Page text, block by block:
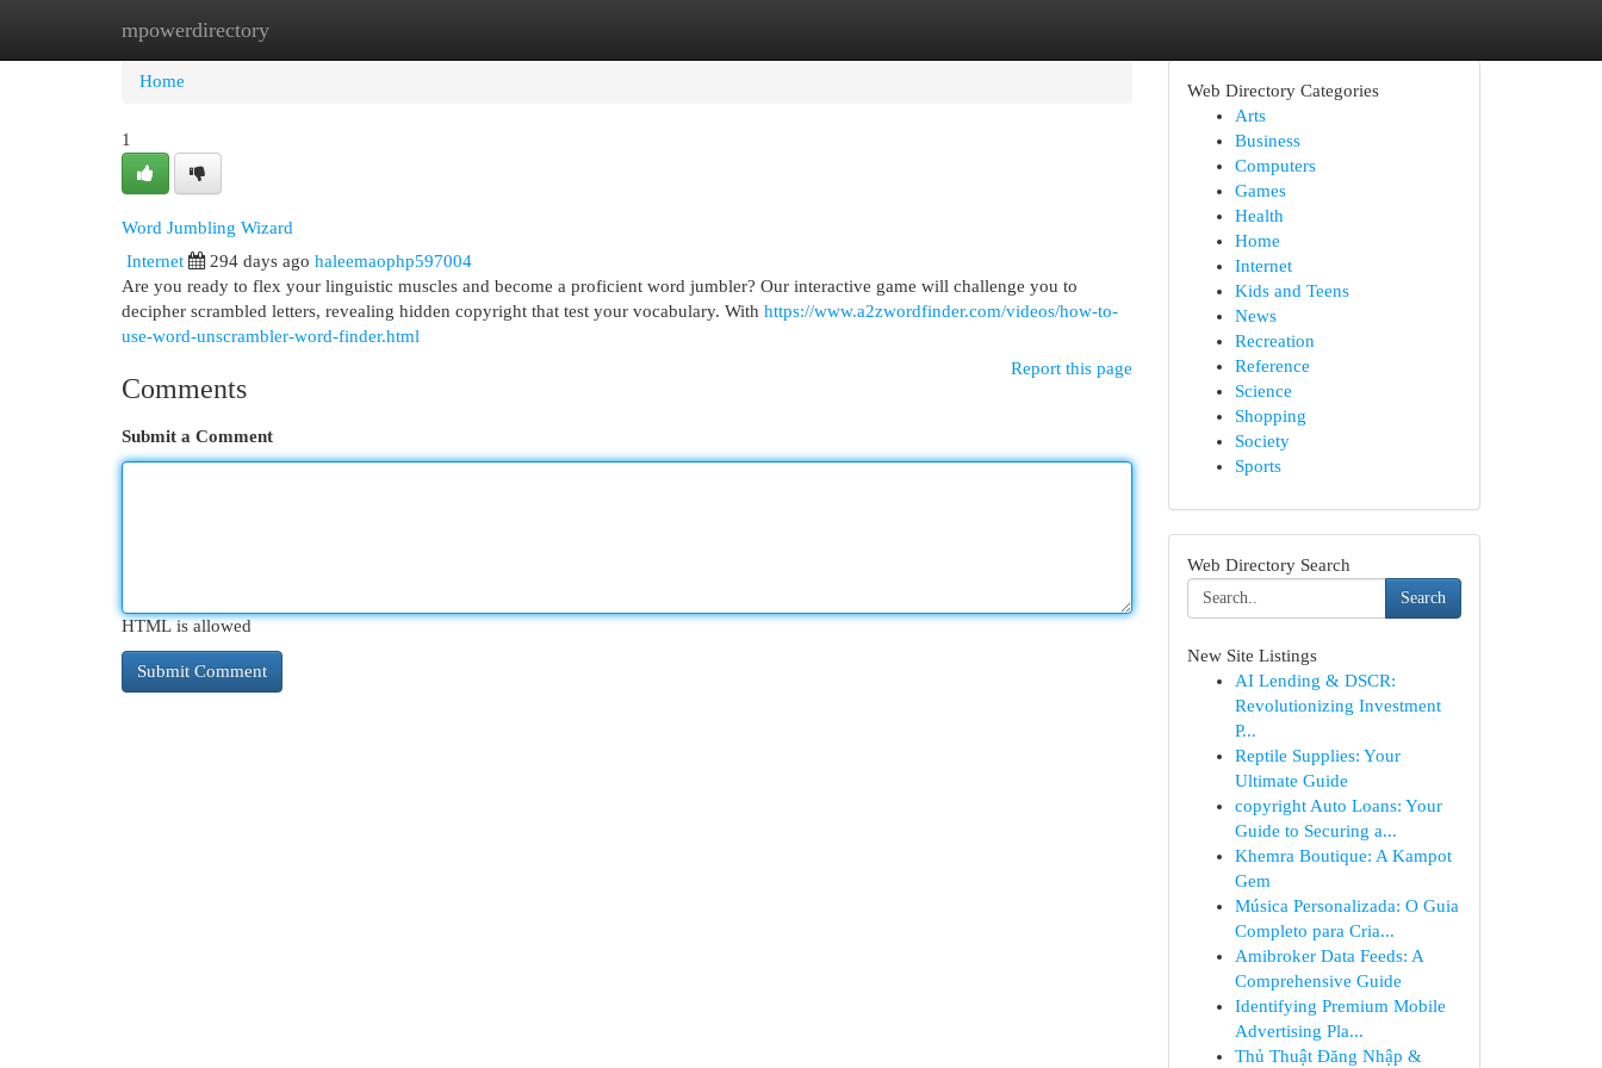
mpowerdirectory
Home New Site Listings
Home
1
Word Jumbling Wizard
Internet
294 days ago haleemaophp597004
Are you ready to flex your linguistic muscles and become a proficient word jumbler? Our interactive game will challenge you to
decipher scrambled letters, revealing hidden copyright that test your vocabulary. With https://www.a2zwordfinder.com/videos/how-to-
use-word-unscrambler-word-finder.html
Report this page
Comments
Submit a Comment
HTML is allowed
Web Directory Categories
Arts
Business
Computers
Games
Health
Home
Internet
Kids and Teens
News
Recreation
Reference
Science
Shopping
Society
Sports
Web Directory Search
Search
New Site Listings
AI Lending & DSCR:
Revolutionizing Investment
P...
Reptile Supplies: Your
Ultimate Guide
copyright Auto Loans: Your
Guide to Securing a...
Khemra Boutique: A Kampot
Gem
Música Personalizada: O Guia
Completo para Cria...
Amibroker Data Feeds: A
Comprehensive Guide
Identifying Premium Mobile
Advertising Pla...
Thủ Thuật Đăng Nhập &